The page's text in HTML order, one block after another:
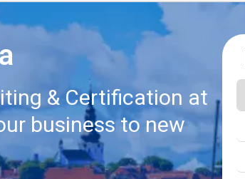
& Certification at
business to new